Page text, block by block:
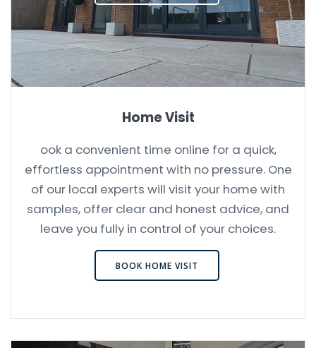
Home Visit
ook a convenient time online for a quick,
effortless appointment with no pressure. One
of our local experts will visit your home with
samples, offer clear and honest advice, and
leave you fully in control of your choices.
BOOK HOME VISIT